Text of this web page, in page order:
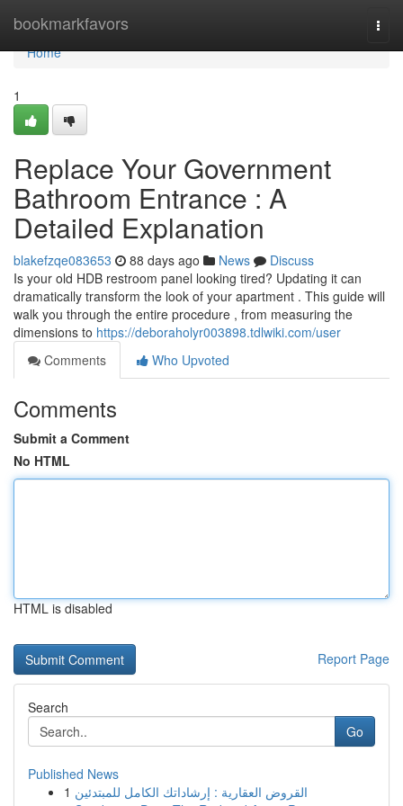
bookmarkfavors
Home
Home
1
Replace Your Government
Bathroom Entrance : A
Detailed Explanation
blakefzqe083653 88 days ago News
Discuss
Is your old HDB restroom panel looking tired? Updating it can
dramatically transform the look of your apartment . This guide will
walk you through the entire procedure , from measuring the
dimensions to https://deboraholyr003898.tdlwiki.com/user
Comments
Who Upvoted
Comments
Submit a Comment
No HTML
HTML is disabled
Report Page
Search
Go
Published News
1 القروض العقارية : إرشاداتك الكامل للمبتدئين